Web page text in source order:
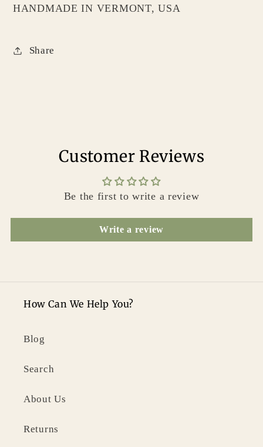
HANDMADE IN VERMONT, USA
Share
Customer Reviews
Be the first to write a review
Write a review
How Can We Help You?
Blog
Search
About Us
Returns